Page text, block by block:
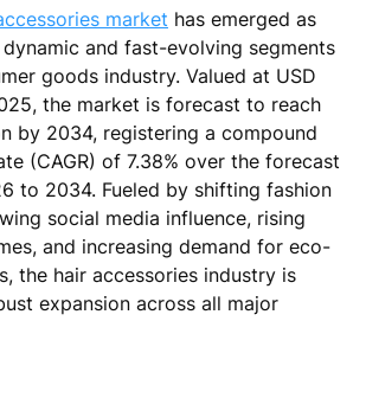
market has emerged as
and fast-evolving segments
goods industry. Valued at USD
the market is forecast to reach
by 2034, registering a compound
(CAGR) of 7.38% over the forecast
to 2034. Fueled by shifting fashion
social media influence, rising
and increasing demand for eco-
the hair accessories industry is
expansion across all major